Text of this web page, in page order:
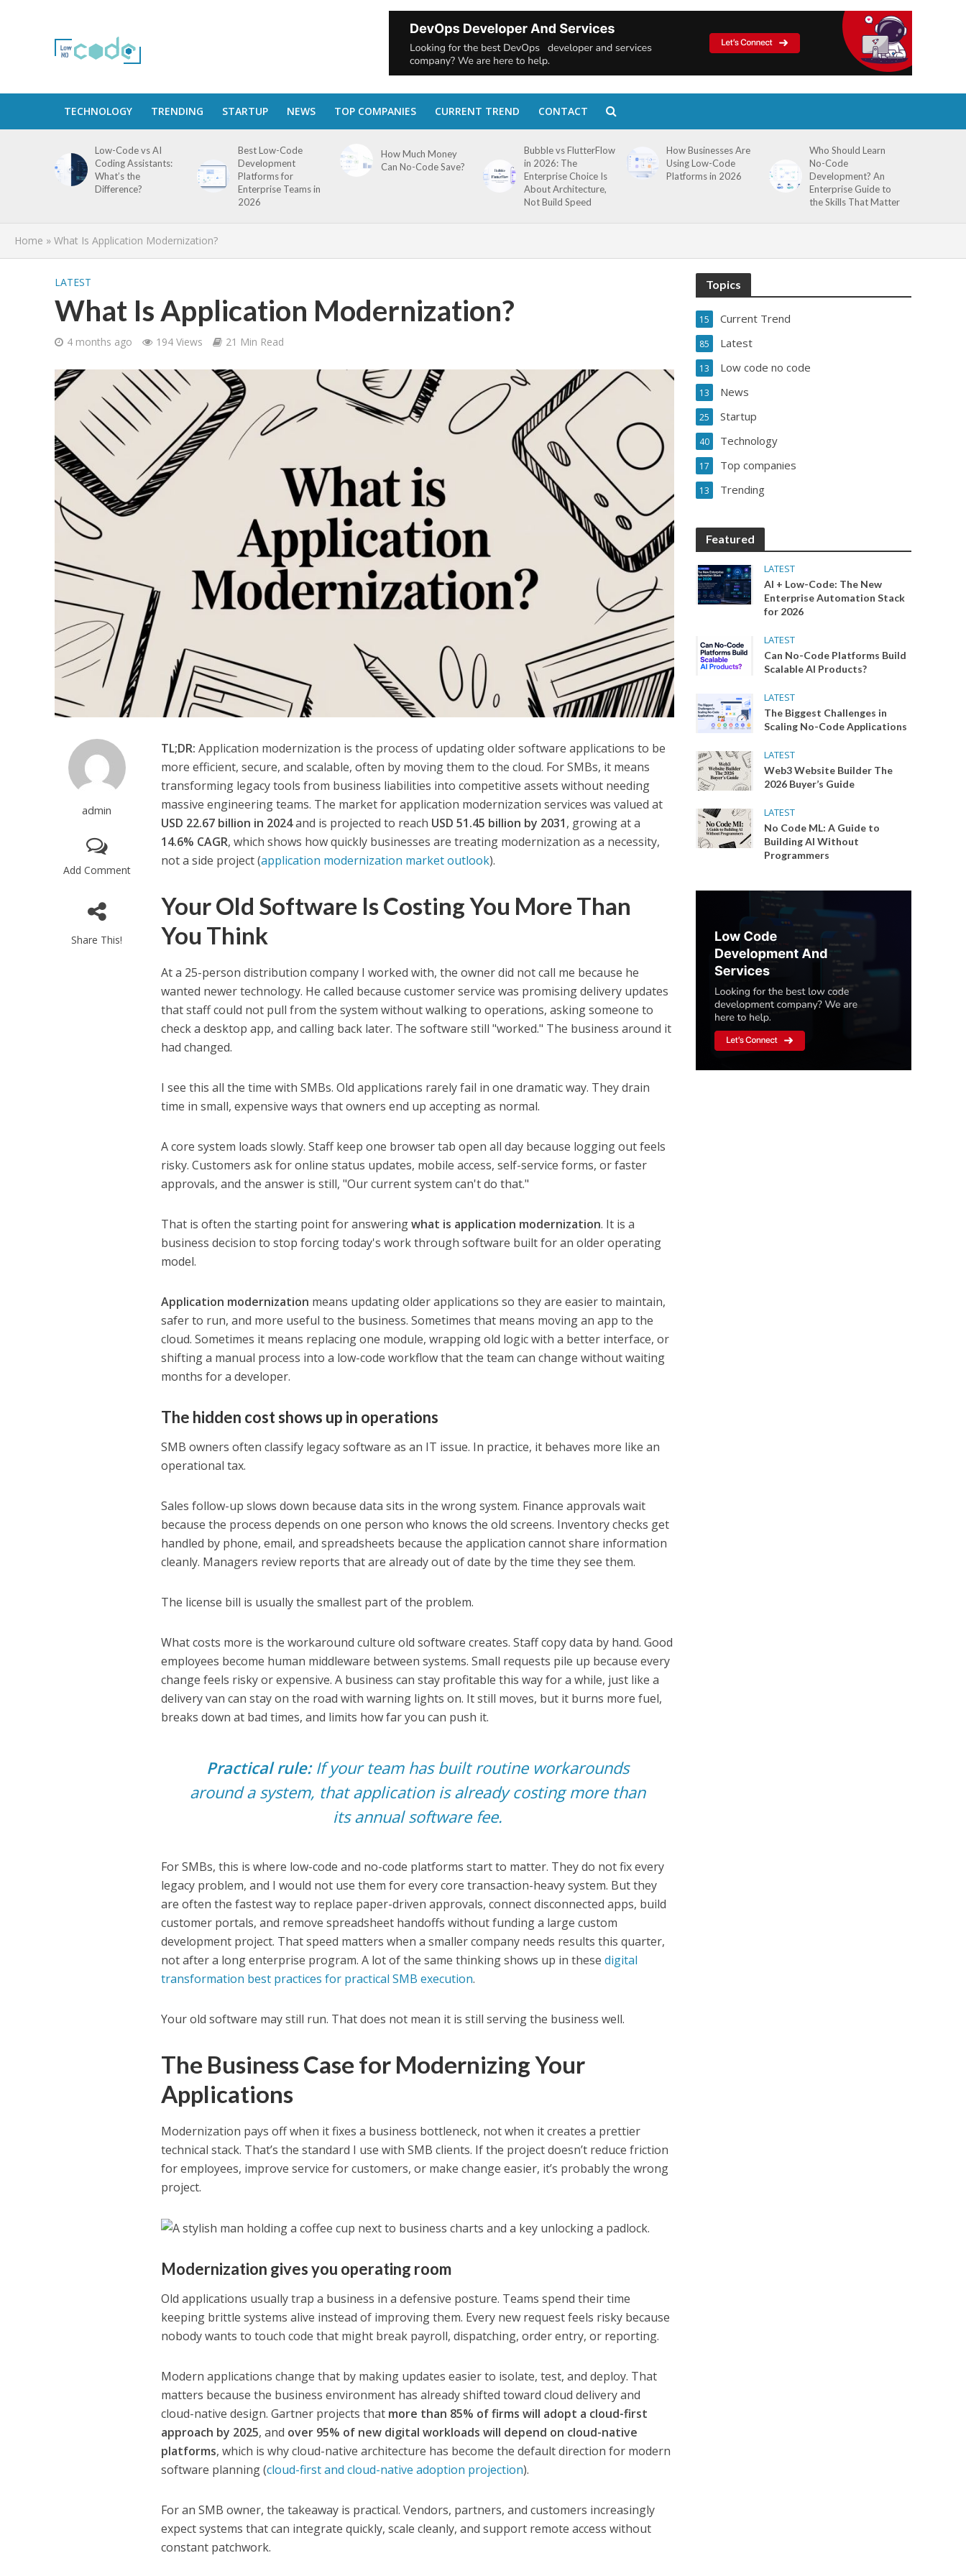
TECHNOLOGY TRENDING STARTUP NEWS TOP COMPANIES CURRENT TREND CONTACT
Low-Code vs AI
Coding Assistants:
What’s the
Difference?
Best Low-Code
Development
Platforms for
Enterprise Teams in
2026
How Much Money
Can No-Code Save?
Bubble vs FlutterFlow
in 2026: The
Enterprise Choice Is
About Architecture,
Not Build Speed
How Businesses Are
Using Low-Code
Platforms in 2026
Who Should Learn
No-Code
Development? An
Enterprise Guide to
the Skills That Matter
Home » What Is Application Modernization?
LATEST
What Is Application Modernization?
4 months ago 194 Views 21 Min Read
admin
Add Comment
Share This!
TL;DR: Application modernization is the process of updating older software applications to be
more efficient, secure, and scalable, often by moving them to the cloud. For SMBs, it means
transforming legacy tools from business liabilities into competitive assets without needing
massive engineering teams. The market for application modernization services was valued at
USD 22.67 billion in 2024and is projected to reach USD 51.45 billion by 2031, growing at a
14.6% CAGR, which shows how quickly businesses are treating modernization as a necessity,
not a side project (application modernization market outlook).
Your Old Software Is Costing You More Than
You Think
At a 25-person distribution company I worked with, the owner did not call me because he
wanted newer technology. He called because customer service was promising delivery updates
that staff could not pull from the system without walking to operations, asking someone to
check a desktop app, and calling back later. The software still "worked." The business around it
had changed.
I see this all the time with SMBs. Old applications rarely fail in one dramatic way. They drain
time in small, expensive ways that owners end up accepting as normal.
A core system loads slowly. Staff keep one browser tab open all day because logging out feels
risky. Customers ask for online status updates, mobile access, self-service forms, or faster
approvals, and the answer is still, "Our current system can't do that."
That is often the starting point for answeringwhat is application modernization. It is a
business decision to stop forcing today's work through software built for an older operating
model.
Application modernization means updating older applications so they are easier to maintain,
safer to run, and more useful to the business. Sometimes that means moving an app to the
cloud. Sometimes it means replacing one module, wrapping old logic with a better interface, or
shifting a manual process into a low-code workflow that the team can change without waiting
months for a developer.
The hidden cost shows up in operations
SMB owners often classify legacy software as an IT issue. In practice, it behaves more like an
operational tax.
Sales follow-up slows down because data sits in the wrong system. Finance approvals wait
because the process depends on one person who knows the old screens. Inventory checks get
handled by phone, email, and spreadsheets because the application cannot share information
cleanly. Managers review reports that are already out of date by the time they see them.
The license bill is usually the smallest part of the problem.
What costs more is the workaround culture old software creates. Staff copy data by hand. Good
employees become human middleware between systems. Small requests pile up because every
change feels risky or expensive. A business can stay profitable this way for a while, just like a
delivery van can stay on the road with warning lights on. It still moves, but it burns more fuel,
breaks down at bad times, and limits how far you can push it.
Practical rule:If your team has built routine workarounds
around a system, that application is already costing more than
its annual software fee.
For SMBs, this is where low-code and no-code platforms start to matter. They do not fix every
legacy problem, and I would not use them for every core transaction-heavy system. But they
are often the fastest way to replace paper-driven approvals, connect disconnected apps, build
customer portals, and remove spreadsheet handoffs without funding a large custom
development project. That speed matters when a smaller company needs results this quarter,
not after a long enterprise program. A lot of the same thinking shows up in thesedigital
transformation best practices for practical SMB execution.
Your old software may still run. That does not mean it is still serving the business well.
The Business Case for Modernizing Your
Applications
Modernization pays off when it fixes a business bottleneck, not when it creates a prettier
technical stack. That’s the standard I use with SMB clients. If the project doesn’t reduce friction
for employees, improve service for customers, or make change easier, it’s probably the wrong
project.
Modernization gives you operating room
Old applications usually trap a business in a defensive posture. Teams spend their time
keeping brittle systems alive instead of improving them. Every new request feels risky because
nobody wants to touch code that might break payroll, dispatching, order entry, or reporting.
Modern applications change that by making updates easier to isolate, test, and deploy. That
matters because the business environment has already shifted toward cloud delivery and
cloud-native design. Gartner projects that more than 85% of firms will adopt a cloud-first
approach by 2025, and over 95% of new digital workloads will depend on cloud-native
platforms, which is why cloud-native architecture has become the default direction for modern
software planning (cloud-first and cloud-native adoption projection).
For an SMB owner, the takeaway is practical. Vendors, partners, and customers increasingly
expect systems that can integrate quickly, scale cleanly, and support remote access without
constant patchwork.
Topics
Current Trend
15
Latest
85
Low code no code
13
News
13
Startup
25
Technology
40
Top companies
17
Trending
13
Featured
LATEST
AI + Low-Code: The New
Enterprise Automation Stack
for 2026
LATEST
Can No-Code Platforms Build
Scalable AI Products?
LATEST
The Biggest Challenges in
Scaling No-Code Applications
LATEST
Web3 Website Builder The
2026 Buyer’s Guide
LATEST
No Code ML: A Guide to
Building AI Without
Programmers